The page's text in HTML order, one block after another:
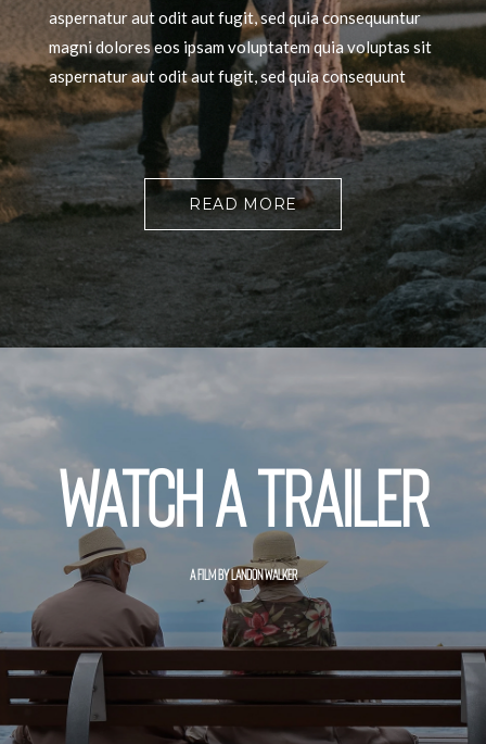
aspernatur aut odit aut fugit, sed quia consequuntur
magni dolores eos ipsam voluptatem quia voluptas sit
aspernatur aut odit aut fugit, sed quia consequunt
READ MORE
Watch a trailer
A FILM BY LANDON WALKER